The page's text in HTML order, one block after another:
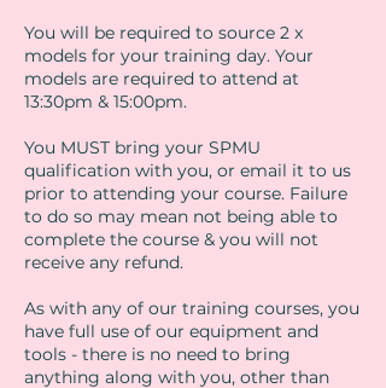
You will be required to source 2 x
models for your training day. Your
models are required to attend at
13:30pm & 15:00pm.
You MUST bring your SPMU
qualification with you, or email it to us
prior to attending your course. Failure
to do so may mean not being able to
complete the course & you will not
receive any refund.
As with any of our training courses, you
have full use of our equipment and
tools - there is no need to bring
anything along with you, other than